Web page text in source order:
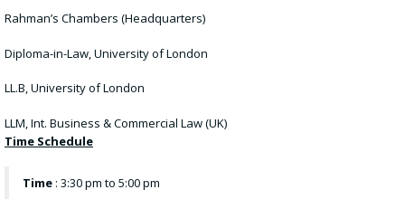
Rahman’s Chambers (Headquarters)
Diploma-in-Law, University of London
LL.B, University of London
LLM, Int. Business & Commercial Law (UK)
Time Schedule
Time: 3:30 pm to 5:00 pm